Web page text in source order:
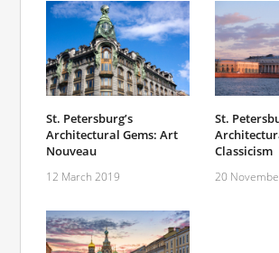
St. Petersburg’s
Architectural Gems: Art
Nouveau
12 March 2019
St.
Classicism
20